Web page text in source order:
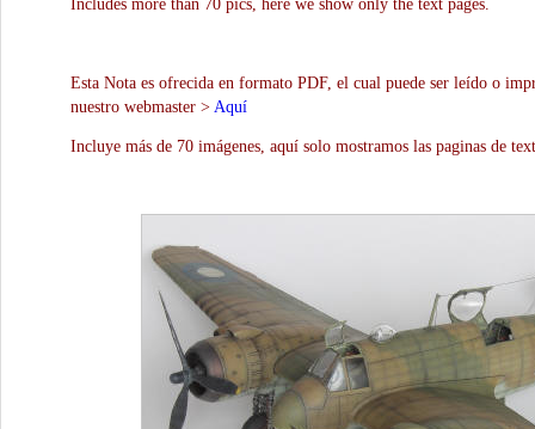
Includes more than 70 pics, here we show only the text pages.
Esta Nota es ofrecida en formato PDF, el cual puede ser leído o
nuestro webmaster > Aquí
Incluye más de 70 imágenes, aquí solo mostramos las paginas de